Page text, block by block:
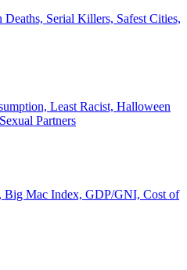
Serial Killers, Safest Cities,
Least Racist, Halloween
Partners
Big Mac Index, GDP/GNI, Cost of